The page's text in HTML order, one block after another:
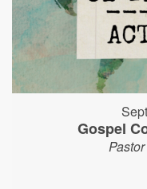
Gospel